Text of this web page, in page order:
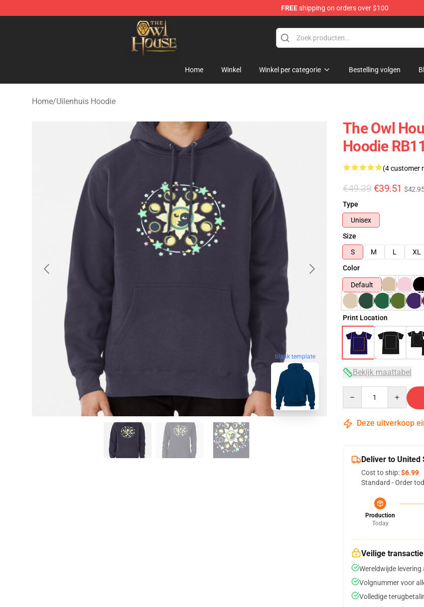
FREEshipping on orders over $100
The Owl House Store - Official The Owl House Merchandise Shop
Home Winkel Winkel per categorie Bestelling volgen
Home/Uilenhuis Hoodie
blank template
The Owl
Hoodie
(4 customer
€49.39 €39.51 $42.95
Type
Unisex
Size
S
M L XL
Color
Default
Print Location
Bekijk maattabel
Deze uitverkoop
Deliver to United
Cost to ship:$6.99
Standard - Order
Production
Today
Veilige transactie
Wereldwijde
Volgnummer voor
Volledige